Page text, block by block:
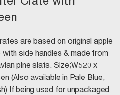
Crate with
are based on original apple
with side handles & made from
pine slats. Size;W520 x
(Also available in Pale Blue,
If being used for unpackaged